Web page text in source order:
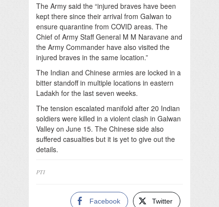
The Army said the “injured braves have been
kept there since their arrival from Galwan to
ensure quarantine from COVID areas. The
Chief of Army Staff General M M Naravane and
the Army Commander have also visited the
injured braves in the same location.”
The Indian and Chinese armies are locked in a
bitter standoff in multiple locations in eastern
Ladakh for the last seven weeks.
The tension escalated manifold after 20 Indian
soldiers were killed in a violent clash in Galwan
Valley on June 15. The Chinese side also
suffered casualties but it is yet to give out the
details.
PTI
Facebook Twitter